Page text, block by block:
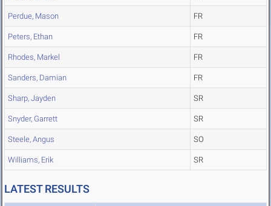
Perdue, Mason FR
Peters, Ethan FR
Rhodes, Markel FR
Sanders, Damian FR
Sharp, Jayden SR
Snyder, Garrett SR
Steele, Angus SO
Williams, Erik SR
LATEST RESULTS